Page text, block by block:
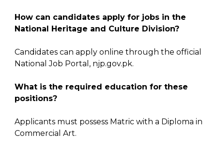
How can candidates apply for jobs in the
National Heritage and Culture Division?
Candidates can apply online through the official
National Job Portal, njp.gov.pk.
What is the required education for these
positions?
Applicants must possess Matric with a Diploma in
Commercial Art.